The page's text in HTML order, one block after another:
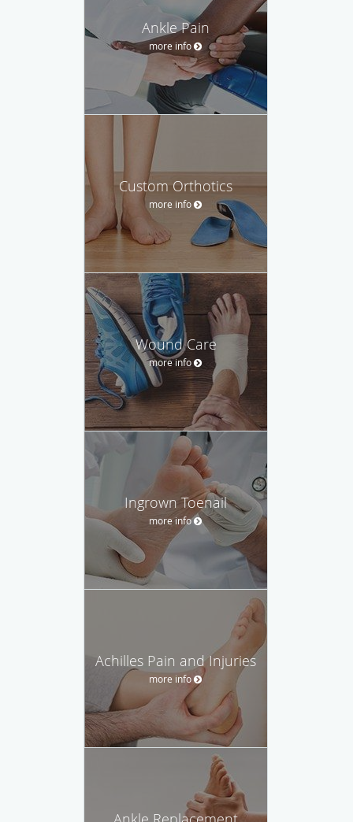
Ankle Pain
more info
Custom Orthotics
more info
Wound Care
more info
Ingrown Toenail
more info
Achilles Pain and Injuries
more info